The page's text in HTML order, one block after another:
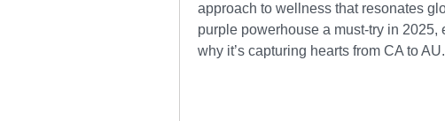
approach to wellness that resonates
purple powerhouse a must-try in 2025,
why it’s capturing hearts from CA to AU.